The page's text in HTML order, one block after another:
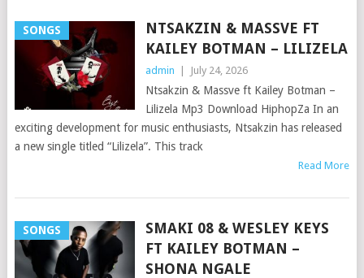
SONGS
NTSAKZIN & MASSVE FT
KAILEY BOTMAN – LILIZELA
admin July 24, 2026
Ntsakzin & Massve ft Kailey Botman –
Lilizela Mp3 Download HiphopZa In an
exciting development for music enthusiasts, Ntsakzin has released
a new single titled “Lilizela”. This track
Read More
SONGS
SMAKI 08 & WESLEY KEYS
FT KAILEY BOTMAN –
SHONA NGALE